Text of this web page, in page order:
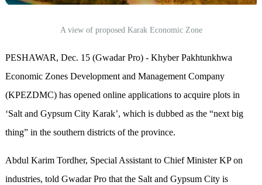
A view of proposed Karak Economic Zone
PESHAWAR, Dec. 15 (Gwadar Pro) - Khyber Pakhtunkhwa
Economic Zones Development and Management Company
(KPEZDMC) has opened online applications to acquire plots in
‘Salt and Gypsum City Karak’, which is dubbed as the “next big
thing” in the southern districts of the province.
Abdul Karim Tordher, Special Assistant to Chief Minister KP on
industries, told Gwadar Pro that the Salt and Gypsum City is